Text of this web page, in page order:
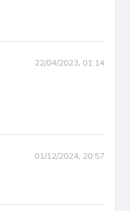
22/04/2023, 01:14
01/12/2024, 20:57